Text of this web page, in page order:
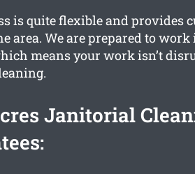
is quite flexible and provides
area. We are prepared to
means your work isn’t
Janitorial